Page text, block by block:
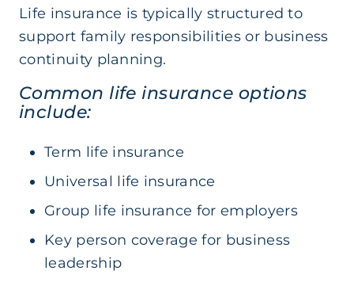
Life insurance is typically structured to
support family responsibilities or business
continuity planning.
Common life insurance options
include:
Term life insurance
Universal life insurance
Group life insurance for employers
Key person coverage for business
leadership